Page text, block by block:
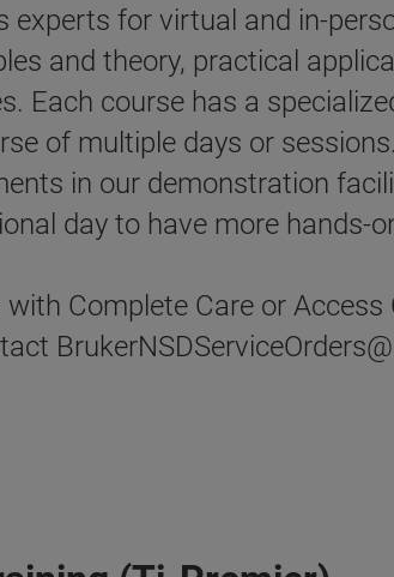
for virtual and in-
and theory, practical
Each course has a
of multiple days or
in our demonstration
day to have more hands-
Complete Care or